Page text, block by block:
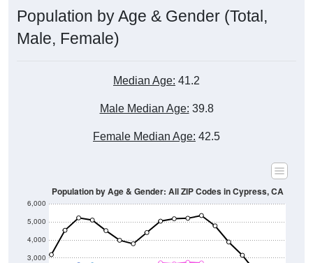
Population by Age & Gender (Total,
Male, Female)
Median Age: 41.2
Male Median Age: 39.8
Female Median Age: 42.5
3,000
4,000
5,000
6,000
Population by Age & Gender: All ZIP Codes in Cypress, CA